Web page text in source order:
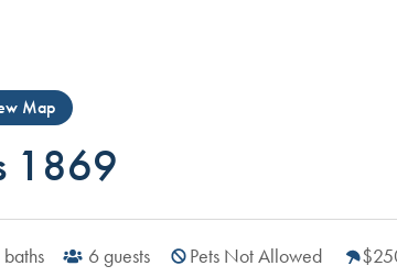
Map
1869
6 guests Pets Not Allowed